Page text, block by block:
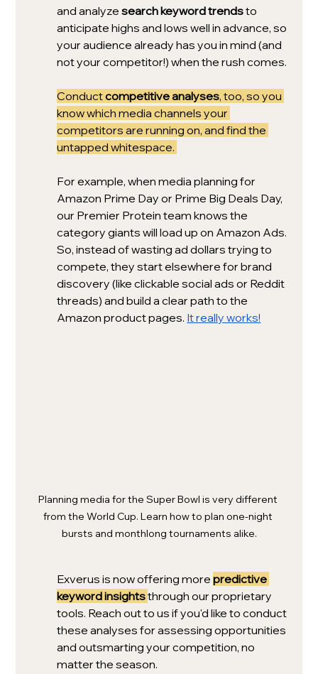
and analyze search keyword trends to
anticipate highs and lows well in advance, so
your audience already has you in mind (and
not your competitor!) when the rush comes.
Conduct competitive analyses, too, so you
know which media channels your
competitors are running on, and find the
untapped whitespace.
For example, when media planning for
Amazon Prime Day or Prime Big Deals Day,
our Premier Protein team knows the
category giants will load up on Amazon Ads.
So, instead of wasting ad dollars trying to
compete, they start elsewhere for brand
discovery (like clickable social ads or Reddit
threads) and build a clear path to the
Amazon product pages. It really works!
Planning media for the Super Bowl is very different
from the World Cup. Learn how to plan one-night
bursts and monthlong tournaments alike.
Exverus is now offering more predictive
keyword insightsthrough our proprietary
tools. Reach out to us if you'd like to conduct
these analyses for assessing opportunities
and outsmarting your competition, no
matter the season.